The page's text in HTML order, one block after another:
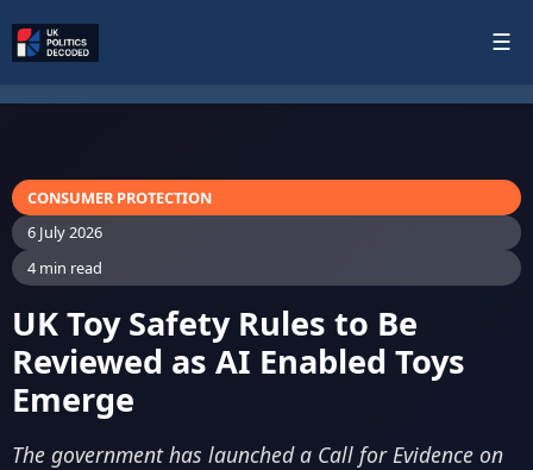
☰
CONSUMER PROTECTION
6 July 2026
4 min read
UK Toy Safety Rules to Be
Reviewed as AI Enabled Toys
Emerge
The government has launched a Call for Evidence on